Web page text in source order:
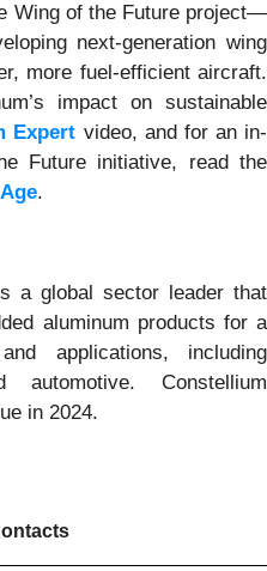
Wing of the Future project—
next-generation wing
more fuel-efficient aircraft.
impact on sustainable
Expert video, and for an in-
Future initiative, read the
.
a global sector leader that
aluminum products for a
applications, including
automotive. Constellium
in 2024.